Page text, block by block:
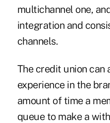
multichannel one,
integration and
channels.
The credit union can
experience in the
amount of time a
queue to make a